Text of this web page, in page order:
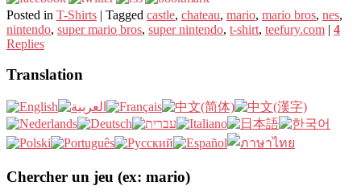
Posted in T-Shirts | Tagged castle, chateau, mario, mario bros, nes,
nintendo, super mario bros, super nintendo, t-shirt, teefury.com | 4
Replies
Translation
Chercher un jeu (ex: mario)